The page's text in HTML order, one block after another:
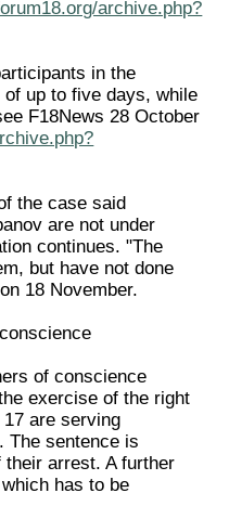
archive.php?
in the
up to five days, while
F18News 28 October
the case said
are not under
continues. "The
but have not done
18 November.
of conscience
exercise of the right
are serving
The sentence is
their arrest. A further
has to be